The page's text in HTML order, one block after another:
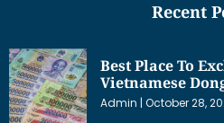
Recent
Best Place To
Vietnamese
Admin October 28,